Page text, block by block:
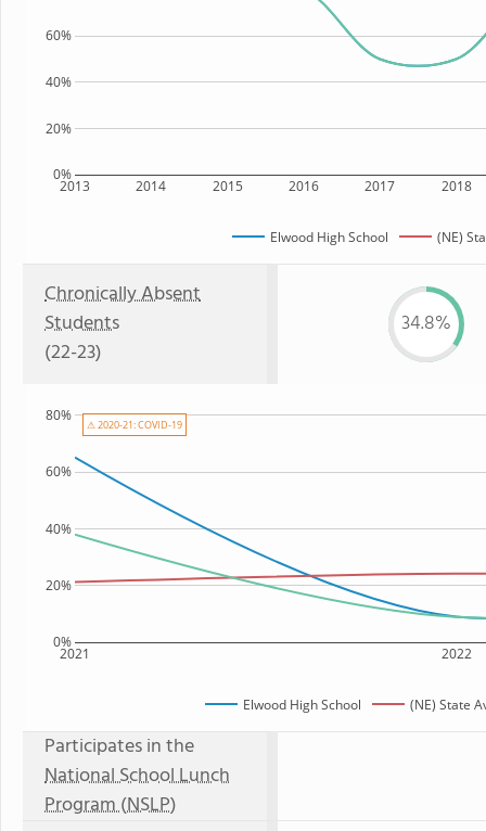
2013 2014 2015 2016 2017 2018
0%
20%
40%
60%
Elwood High School (NE)
Chronically Absent
Students
(22-23)
34.8%
2021 2022
0%
20%
40%
60%
80%
Elwood High School (NE) State
⚠ 2020-21: COVID-19
Participates in the
National School Lunch
Program (NSLP)